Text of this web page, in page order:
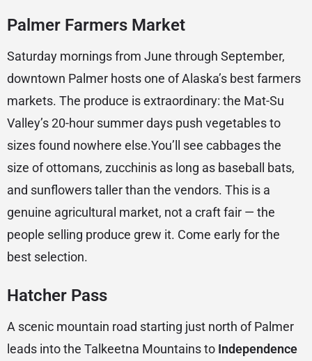
Palmer Farmers Market
Saturday mornings from June through September,
downtown Palmer hosts one of Alaska’s best farmers
markets. The produce is extraordinary: the Mat-Su
Valley’s 20-hour summer days push vegetables to
sizes found nowhere else.You’ll see cabbages the
size of ottomans, zucchinis as long as baseball bats,
and sunflowers taller than the vendors. This is a
genuine agricultural market, not a craft fair — the
people selling produce grew it. Come early for the
best selection.
Hatcher Pass
A scenic mountain road starting just north of Palmer
leads into the Talkeetna Mountains to Independence